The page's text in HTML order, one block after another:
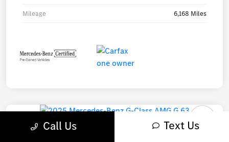
Mileage 6,168 Miles
2025 Mercedes-Benz G-Class AMG G 63 SUV
Call Us Text Us